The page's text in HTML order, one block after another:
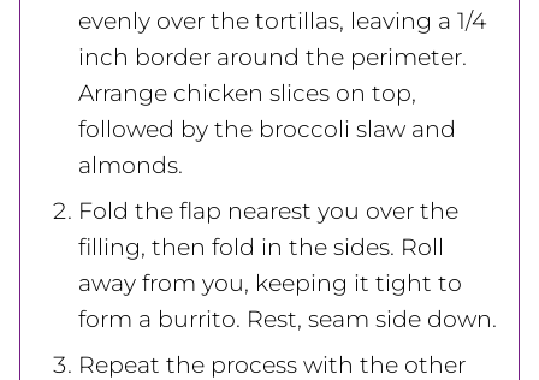
evenly over the tortillas, leaving a 1/4
inch border around the perimeter.
Arrange chicken slices on top,
followed by the broccoli slaw and
almonds.
Fold the flap nearest you over the
filling, then fold in the sides. Roll
away from you, keeping it tight to
form a burrito. Rest, seam side down.
Repeat the process with the other